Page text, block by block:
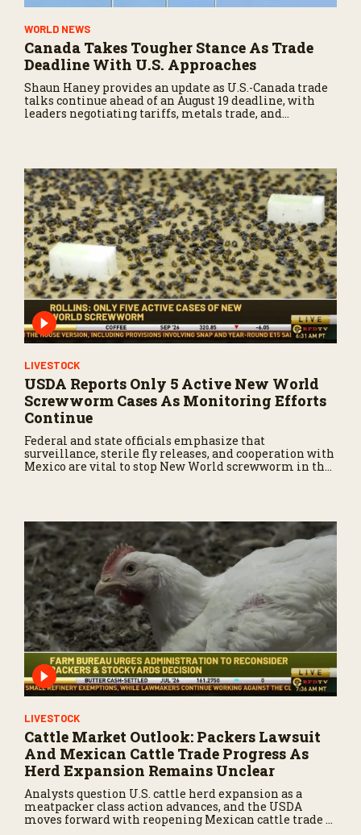
WORLD NEWS
Canada Takes Tougher Stance As Trade
Deadline With U.S. Approaches
Shaun Haney provides an update as U.S.-Canada trade
talks continue ahead of an August 19 deadline, with
leaders negotiating tariffs, metals trade, and
LIVESTOCK
USDA Reports Only 5 Active New World
Screwworm Cases As Monitoring Efforts
Continue
Federal and state officials emphasize that
surveillance, sterile fly releases, and cooperation with
Mexico are vital to stop New World screwworm in the
LIVESTOCK
Cattle Market Outlook: Packers Lawsuit
And Mexican Cattle Trade Progress As
Herd Expansion Remains Unclear
Analysts question U.S. cattle herd expansion as a
meatpacker class action advances, and the USDA
moves forward with reopening Mexican cattle trade to